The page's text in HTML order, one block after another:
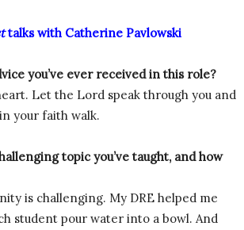
talks with Catherine Pavlowski
you’ve ever received in this role?
Let the Lord speak through you and
your faith walk.
topic you’ve taught, and how
is challenging. My DRE helped me
student pour water into a bowl. And